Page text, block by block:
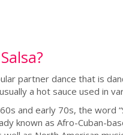
partner dance that is
a hot sauce used in
and early 70s, the word
known as Afro-Cuban-